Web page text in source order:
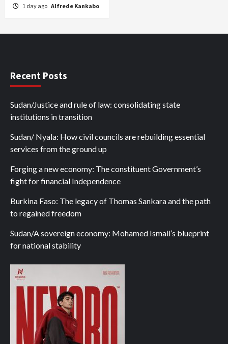
1 day ago Alfrede Kankabo
Recent Posts
Sudan/Justice and rule of law: consolidating state
institutions in transition
Sudan/ Nyala: How civil councils are rebuilding essential
services from the ground up
Forging a new economy: The constituent Government’s
fight for financial Independence
Burkina Faso: The legacy of Thomas Sankara and the path
to regained freedom
Sudan/A sovereign economy: Mohamed Ismail’s blueprint
for national stability